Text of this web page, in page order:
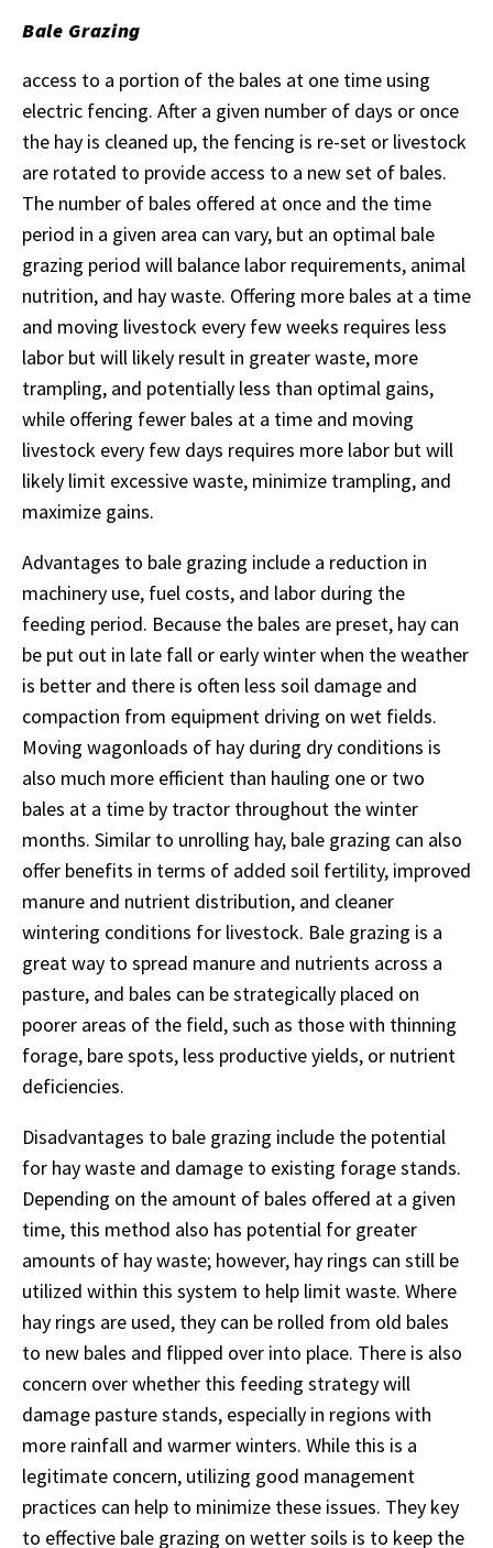
Bale Grazing
access to a portion of the bales at one time using
electric fencing. After a given number of days or once
the hay is cleaned up, the fencing is re-set or livestock
are rotated to provide access to a new set of bales.
The number of bales offered at once and the time
period in a given area can vary, but an optimal bale
grazing period will balance labor requirements, animal
nutrition, and hay waste. Offering more bales at a time
and moving livestock every few weeks requires less
labor but will likely result in greater waste, more
trampling, and potentially less than optimal gains,
while offering fewer bales at a time and moving
livestock every few days requires more labor but will
likely limit excessive waste, minimize trampling, and
maximize gains.
Advantages to bale grazing include a reduction in
machinery use, fuel costs, and labor during the
feeding period. Because the bales are preset, hay can
be put out in late fall or early winter when the weather
is better and there is often less soil damage and
compaction from equipment driving on wet fields.
Moving wagonloads of hay during dry conditions is
also much more efficient than hauling one or two
bales at a time by tractor throughout the winter
months. Similar to unrolling hay, bale grazing can also
offer benefits in terms of added soil fertility, improved
manure and nutrient distribution, and cleaner
wintering conditions for livestock. Bale grazing is a
great way to spread manure and nutrients across a
pasture, and bales can be strategically placed on
poorer areas of the field, such as those with thinning
forage, bare spots, less productive yields, or nutrient
deficiencies.
Disadvantages to bale grazing include the potential
for hay waste and damage to existing forage stands.
Depending on the amount of bales offered at a given
time, this method also has potential for greater
amounts of hay waste; however, hay rings can still be
utilized within this system to help limit waste. Where
hay rings are used, they can be rolled from old bales
to new bales and flipped over into place. There is also
concern over whether this feeding strategy will
damage pasture stands, especially in regions with
more rainfall and warmer winters. While this is a
legitimate concern, utilizing good management
practices can help to minimize these issues. They key
to effective bale grazing on wetter soils is to keep the